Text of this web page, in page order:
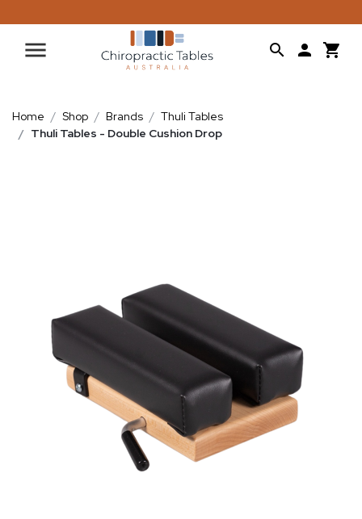
Home Shop Brands
Thuli Tables
Thuli Tables - Double Cushion Drop